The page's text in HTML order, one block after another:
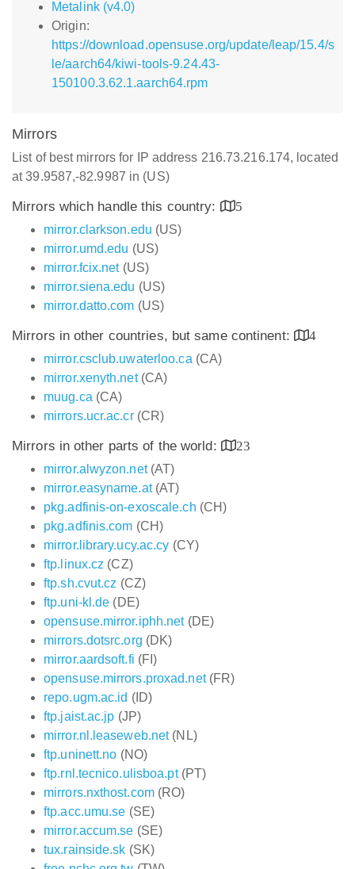
Metalink (v4.0)
Origin:
https://download.opensuse.org/update/leap/15.4/s
le/aarch64/kiwi-tools-9.24.43-
150100.3.62.1.aarch64.rpm
Mirrors
List of best mirrors for IP address 216.73.216.174, located
at 39.9587,-82.9987 in (US)
Mirrors which handle this country:
5
mirror.clarkson.edu (US)
mirror.umd.edu (US)
mirror.fcix.net(US)
mirror.siena.edu (US)
mirror.datto.com (US)
Mirrors in other countries, but same continent:
4
mirror.csclub.uwaterloo.ca (CA)
mirror.xenyth.net(CA)
muug.ca (CA)
mirrors.ucr.ac.cr(CR)
Mirrors in other parts of the world:
23
mirror.alwyzon.net(AT)
mirror.easyname.at(AT)
pkg.adfinis-on-exoscale.ch (CH)
pkg.adfinis.com (CH)
mirror.library.ucy.ac.cy (CY)
ftp.linux.cz (CZ)
ftp.sh.cvut.cz (CZ)
ftp.uni-kl.de (DE)
opensuse.mirror.iphh.net(DE)
mirrors.dotsrc.org (DK)
mirror.aardsoft.fi (FI)
opensuse.mirrors.proxad.net(FR)
repo.ugm.ac.id (ID)
ftp.jaist.ac.jp (JP)
mirror.nl.leaseweb.net(NL)
ftp.uninett.no (NO)
ftp.rnl.tecnico.ulisboa.pt(PT)
mirrors.nxthost.com(RO)
ftp.acc.umu.se (SE)
mirror.accum.se (SE)
tux.rainside.sk (SK)